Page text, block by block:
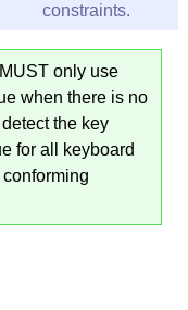
constraints.
only use
when there is no
the key
for all keyboard